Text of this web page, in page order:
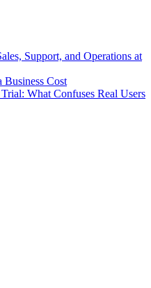
Support, and Operations at
Business Cost
What Confuses Real Users